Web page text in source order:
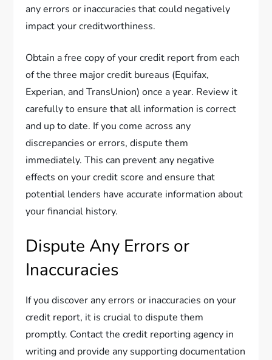
any errors or inaccuracies that could negatively
impact your creditworthiness.
Obtain a free copy of your credit report from each
of the three major credit bureaus (Equifax,
Experian, and TransUnion) once a year. Review it
carefully to ensure that all information is correct
and up to date. If you come across any
discrepancies or errors, dispute them
immediately. This can prevent any negative
effects on your credit score and ensure that
potential lenders have accurate information about
your financial history.
Dispute Any Errors or
Inaccuracies
If you discover any errors or inaccuracies on your
credit report, it is crucial to dispute them
promptly. Contact the credit reporting agency in
writing and provide any supporting documentation